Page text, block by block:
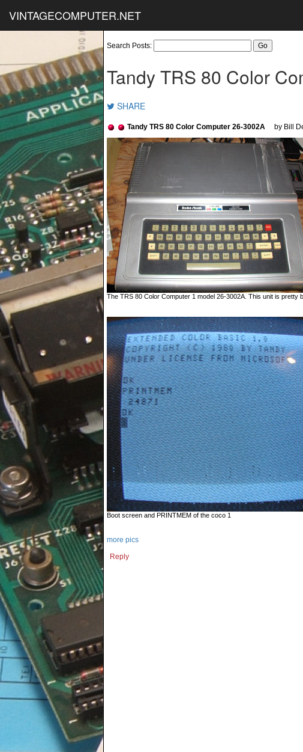
VINTAGECOMPUTER.NET
Search Posts:
Tandy TRS 80 Color
SHARE
Tandy TRS 80 Color Computer 26-3002A by Bill
The TRS 80 Color Computer 1 model 26-3002A. This unit is pretty
Boot screen and PRINTMEM of the coco 1
more pics
Reply